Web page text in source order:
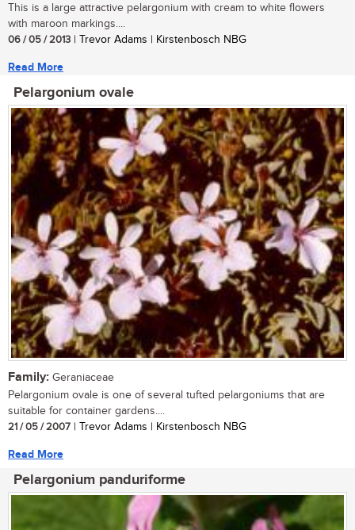
This is a large attractive pelargonium with cream to white flowers
with maroon markings....
06 / 05 / 2013 | Trevor Adams | Kirstenbosch NBG
Read More
Pelargonium ovale
Family: Geraniaceae
Pelargonium ovale is one of several tufted pelargoniums that are
suitable for container gardens....
21 / 05 / 2007 | Trevor Adams | Kirstenbosch NBG
Read More
Pelargonium panduriforme